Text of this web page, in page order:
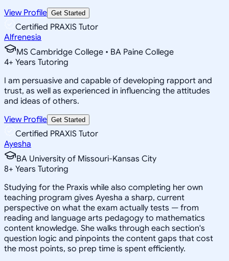
View Profile Get Started
Certified PRAXIS Tutor
Alfrenesia
MS Cambridge College • BA Paine College
4+ Years Tutoring
I am persuasive and capable of developing rapport and
trust, as well as experienced in influencing the attitudes
and ideas of others.
View Profile Get Started
Certified PRAXIS Tutor
Ayesha
BA University of Missouri-Kansas City
8+ Years Tutoring
Studying for the Praxis while also completing her own
teaching program gives Ayesha a sharp, current
perspective on what the exam actually tests — from
reading and language arts pedagogy to mathematics
content knowledge. She walks through each section's
question logic and pinpoints the content gaps that cost
the most points, so prep time is spent efficiently.